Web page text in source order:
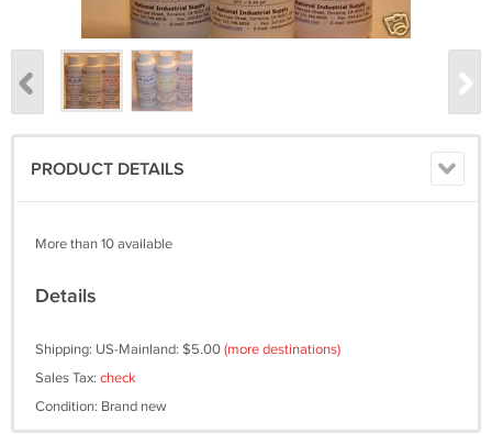
PRODUCT DETAILS
More than 10 available
Details
Shipping: US-Mainland: $5.00(more destinations)
Sales Tax: check
Condition: Brand new